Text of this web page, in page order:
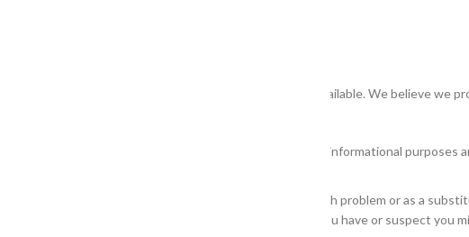
meet our quality standards prior to being publicly available. We believe we
in any product label or packaging is provided for general informational purposes
product described for diagnosis or treatment of any health problem or as a
before starting any skin or facial regimen or if you have or suspect you